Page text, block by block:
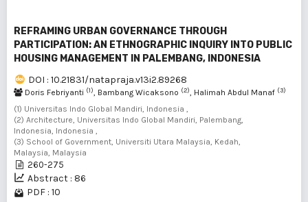
REFRAMING URBAN GOVERNANCE THROUGH
PARTICIPATION: AN ETHNOGRAPHIC INQUIRY INTO PUBLIC
HOUSING MANAGEMENT IN PALEMBANG, INDONESIA
DOI : 10.21831/natapraja.v13i2.89268
Doris Febriyanti (1), Bambang Wicaksono (2), Halimah Abdul Manaf (3)
(1) Universitas Indo Global Mandiri, Indonesia ,
(2) Architecture, Universitas Indo Global Mandiri, Palembang,
Indonesia, Indonesia ,
(3) School of Government, Universiti Utara Malaysia, Kedah,
Malaysia, Malaysia
260-275
Abstract : 86
PDF : 10